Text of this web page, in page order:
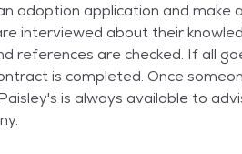
adoption application and make
adopts a bunny from Paisley's,